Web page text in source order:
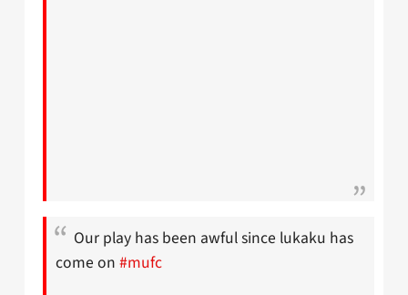
Our play has been awful since lukaku has
come on #mufc